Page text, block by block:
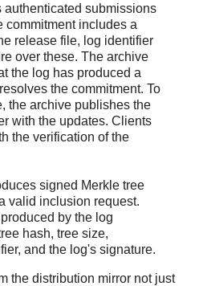
authenticated submissions
commitment includes a
release file, log identifier
over these. The archive
the log has produced a
the commitment. To
the archive publishes the
with the updates. Clients
the verification of the
signed Merkle tree
valid inclusion request.
by the log
hash, tree size,
and the log's signature.
the distribution mirror not just